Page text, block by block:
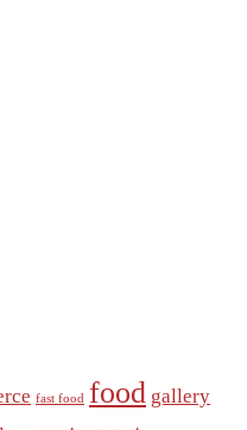
fast food food gallery